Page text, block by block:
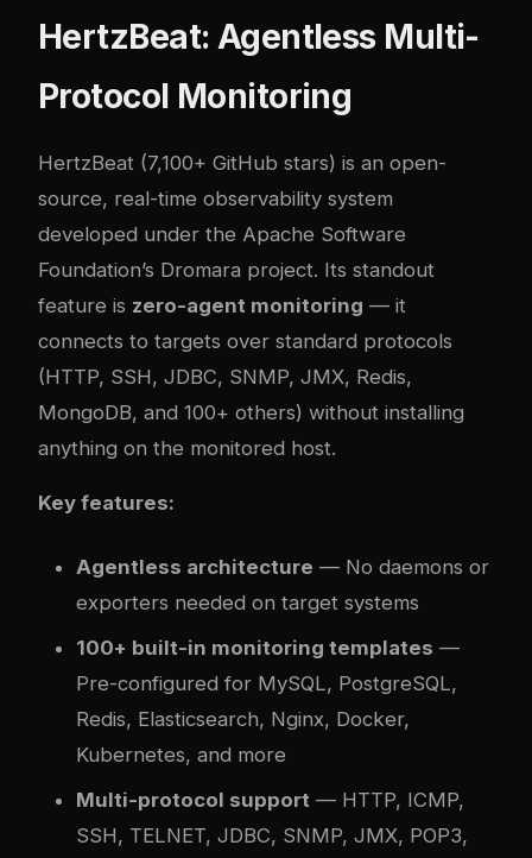
HertzBeat: Agentless Multi-
Protocol Monitoring
HertzBeat (7,100+ GitHub stars) is an open-
source, real-time observability system
developed under the Apache Software
Foundation’s Dromara project. Its standout
feature is zero-agent monitoring — it
connects to targets over standard protocols
(HTTP, SSH, JDBC, SNMP, JMX, Redis,
MongoDB, and 100+ others) without installing
anything on the monitored host.
Key features:
Agentless architecture — No daemons or
exporters needed on target systems
100+ built-in monitoring templates —
Pre-configured for MySQL, PostgreSQL,
Redis, Elasticsearch, Nginx, Docker,
Kubernetes, and more
Multi-protocol support — HTTP, ICMP,
SSH, TELNET, JDBC, SNMP, JMX, POP3,